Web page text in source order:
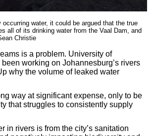
water, it could be argued that the true
all of its drinking water from the Vaal Dam, and
Christie
is a problem. University of
working on Johannesburg’s rivers
why the volume of leaked water
way at significant expense, only to be
that struggles to consistently supply
in rivers is from the city’s sanitation